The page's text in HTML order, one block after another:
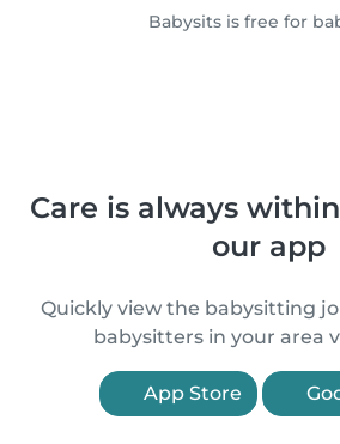
Babysits is free for
Care is always
our app
Quickly view the babysitting
babysitters in your area
App Store